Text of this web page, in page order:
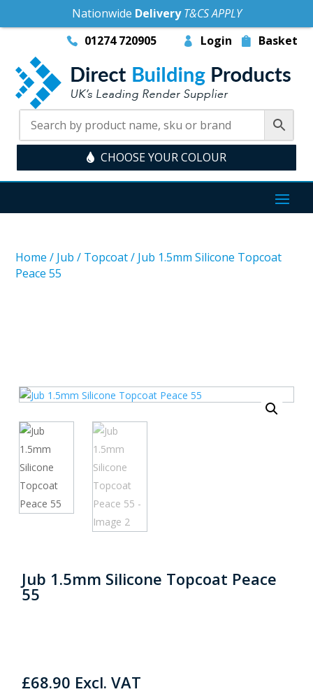
01274 720905 Login Basket
CHOOSE YOUR COLOUR
Home / Jub / Topcoat/ Jub 1.5mm Silicone Topcoat
Peace 55
Jub 1.5mm Silicone Topcoat Peace
55
£68.90 Excl. VAT
Nationwide DeliveryT&CS APPLY